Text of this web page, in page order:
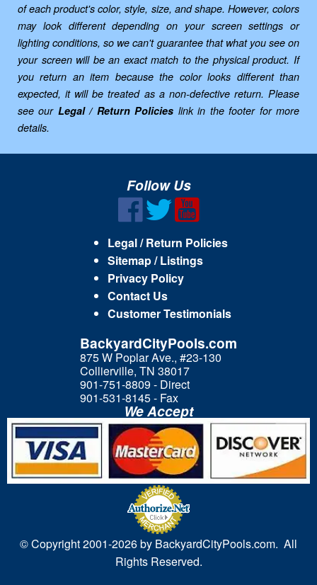
of each product's color, style, size, and shape. However, colors
may look different depending on your screen settings or
lighting conditions, so we can't guarantee that what you see on
your screen will be an exact match to the physical product. If
you return an item because the color looks different than
expected, it will be treated as a non-defective return. Please
see our Legal / Return Policies link in the footer for more
details.
Follow Us
Legal / Return Policies
Sitemap / Listings
Privacy Policy
Contact Us
Customer Testimonials
BackyardCityPools.com
875 W Poplar Ave., #23-130
Collierville, TN 38017
901-751-8809 - Direct
901-531-8145 - Fax
We Accept
© Copyright 2001-2026 by BackyardCityPools.com. All
Rights Reserved.